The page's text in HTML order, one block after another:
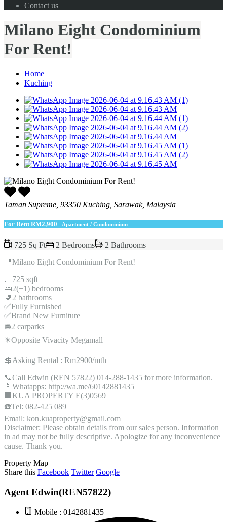
Contact us
Milano Eight Condominium
For Rent!
Home
Kuching
Taman Supreme, 93350 Kuching, Sarawak, Malaysia
For Rent RM2,900 - Apartment / Condominium
725 Sq Ft 2 Bedrooms
2 Bathrooms
📍Milano Eight Condominium For Rent!
📐725 sqft
🛌2(+1) bedrooms
🚽2 bathrooms
✅Fully Furnished
✅Brand New Furniture
🚘2 carparks
✴️Opposite Vivacity Megamall
💲Asking Rental : Rm2900/mth
📞Call Edwin (REN 57822) 014-288-1435 for more information.
📱Whatapps: http://wa.me/60142881435
🏢KUA PROPERTY E(3)0569
☎️Tel: 082-425 089
Email: kon.kuaproperty@gmail.com
Disclaimer: Please obtain details from our sales person. Information
in ad may not be fully descriptive. Apologize for any inconvenience
cause. Thank you.
Property Map
Share this Facebook Twitter Google
Agent Edwin(REN57822)
Mobile : 0142881435